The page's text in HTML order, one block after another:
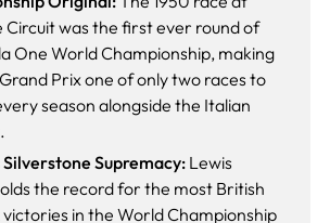
Circuit was the first ever round of
One World Championship, making
Prix one of only two races to
season alongside the Italian
Silverstone Supremacy: Lewis
the record for the most British
in the World Championship